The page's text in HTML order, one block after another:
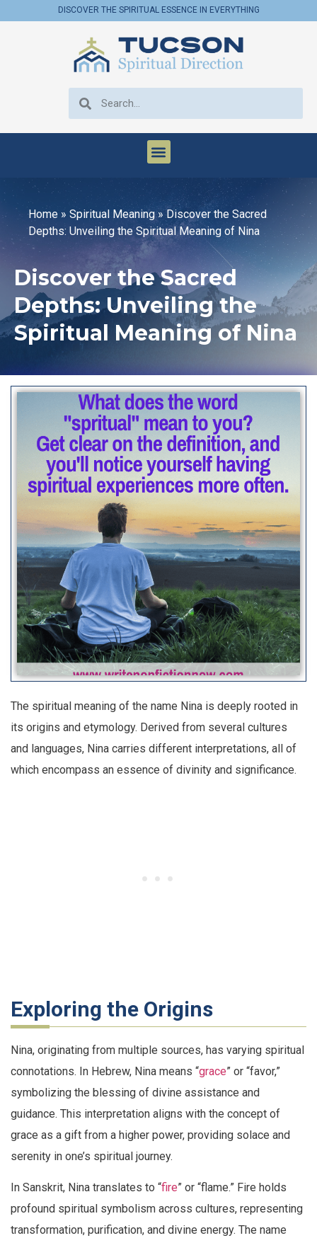
DISCOVER THE SPIRITUAL ESSENCE IN EVERYTHING
Home » Spiritual Meaning» Discover the Sacred
Depths: Unveiling the Spiritual Meaning of Nina
Discover the Sacred
Depths: Unveiling the
Spiritual Meaning of Nina
The spiritual meaning of the name Nina is deeply rooted in
its origins and etymology. Derived from several cultures
and languages, Nina carries different interpretations, all of
which encompass an essence of divinity and significance.
Exploring the Origins
Nina, originating from multiple sources, has varying spiritual
connotations. In Hebrew, Nina means “grace” or “favor,”
symbolizing the blessing of divine assistance and
guidance. This interpretation aligns with the concept of
grace as a gift from a higher power, providing solace and
serenity in one’s spiritual journey.
In Sanskrit, Nina translates to “fire” or “flame.” Fire holds
profound spiritual symbolism across cultures, representing
transformation, purification, and divine energy. The name